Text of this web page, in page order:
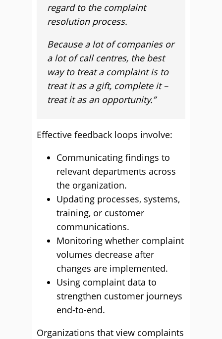
regard to the complaint
resolution process.
Because a lot of companies or
a lot of call centres, the best
way to treat a complaint is to
treat it as a gift, complete it –
treat it as an opportunity.”
Effective feedback loops involve:
Communicating findings to
relevant departments across
the organization.
Updating processes, systems,
training, or customer
communications.
Monitoring whether complaint
volumes decrease after
changes are implemented.
Using complaint data to
strengthen customer journeys
end-to-end.
Organizations that view complaints